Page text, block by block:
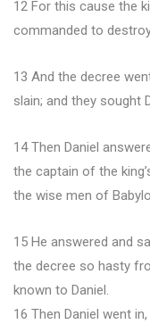
12 For this cause the
commanded to
13 And the decree
slain; and they sought
14 Then Daniel
the captain of the
the wise men of
15 He answered and
the decree so hasty
known to Daniel.
16 Then Daniel went